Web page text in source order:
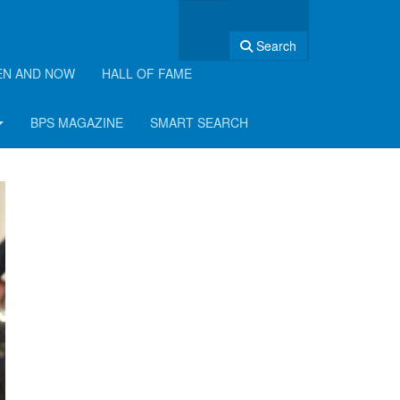
Search
AND NOW HALL OF FAME
BPS MAGAZINE SMART SEARCH